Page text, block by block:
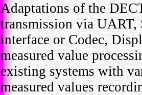
Adaptations of the
transmission via
interface or Codec,
measured value
existing systems with
measured values